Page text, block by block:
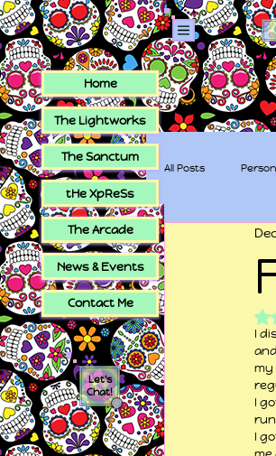
All Posts
tHe XpReSs
I
my
I
I
Home
The Lightworks
The Sanctum
tHe XpReSs
The Arcade
News & Events
Contact Me
Let's
Chat!